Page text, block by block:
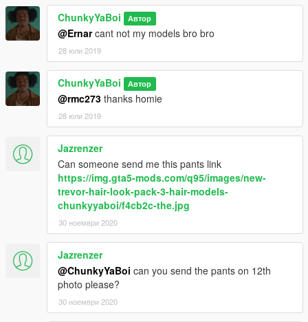
ChunkyYaBoi Автор
@Ernarcant not my models bro bro
28 юли 2019
ChunkyYaBoi Автор
@rmc273 thanks homie
28 юли 2019
Jazrenzer
Can someone send me this pants link
https://img.gta5-mods.com/q95/images/new-
trevor-hair-look-pack-3-hair-models-
chunkyyaboi/f4cb2c-the.jpg
30 ноември 2020
Jazrenzer
@ChunkyYaBoi can you send the pants on 12th
photo please?
30 ноември 2020